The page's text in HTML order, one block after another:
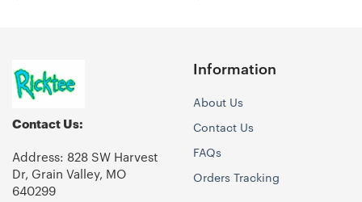
Contact Us:
Address: 828 SW Harvest
Dr, Grain Valley, MO
640299
Information
About Us
Contact Us
FAQs
Orders Tracking